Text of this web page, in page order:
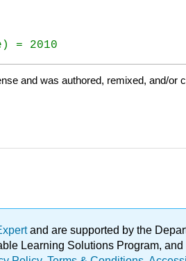
= 2010
and was authored, remixed, and/or
and are supported by the
Learning Solutions Program,